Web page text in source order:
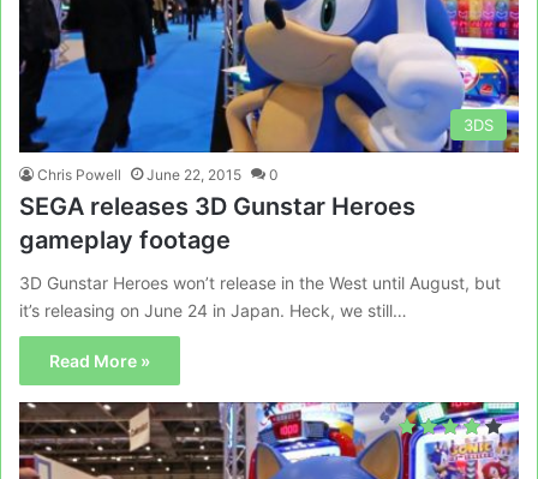
3DS
Chris Powell June 22, 2015 0
SEGA releases 3D Gunstar Heroes
gameplay footage
3D Gunstar Heroes won’t release in the West until August, but
it’s releasing on June 24 in Japan. Heck, we still…
Read More »